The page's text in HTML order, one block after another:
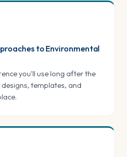
to Environmental
you'll use long after the
templates, and